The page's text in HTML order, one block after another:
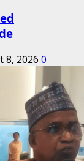
8, 2026 0